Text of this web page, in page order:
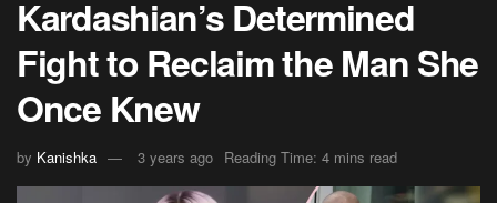
Kardashian’s Determined
Fight to Reclaim the Man She
Once Knew
by Kanishka 3 years ago Reading Time: 4 mins read